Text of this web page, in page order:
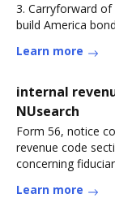
3. Carryforward
build America
Learn more
internal
NUsearch
Form 56, notice
revenue code
concerning
Learn more